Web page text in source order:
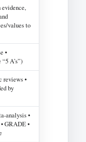
evidence,
values to
•
A’s”)
reviews •
by
analysis •
GRADE •